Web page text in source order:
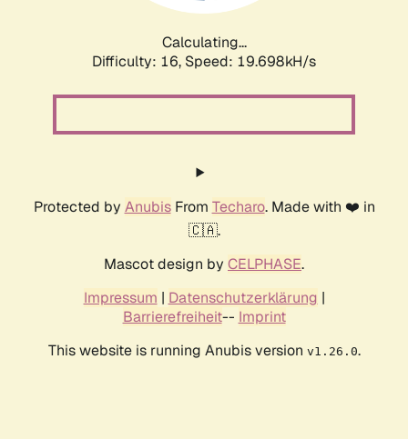
Calculating...
Difficulty: 16, Speed: 19.698kH/s
Protected by AnubisFrom Techaro. Made with ❤️ in
🇨🇦.
Mascot design by CELPHASE.
Impressum | Datenschutzerklärung |
Barrierefreiheit-- Imprint
This website is running Anubis version v1.26.0.